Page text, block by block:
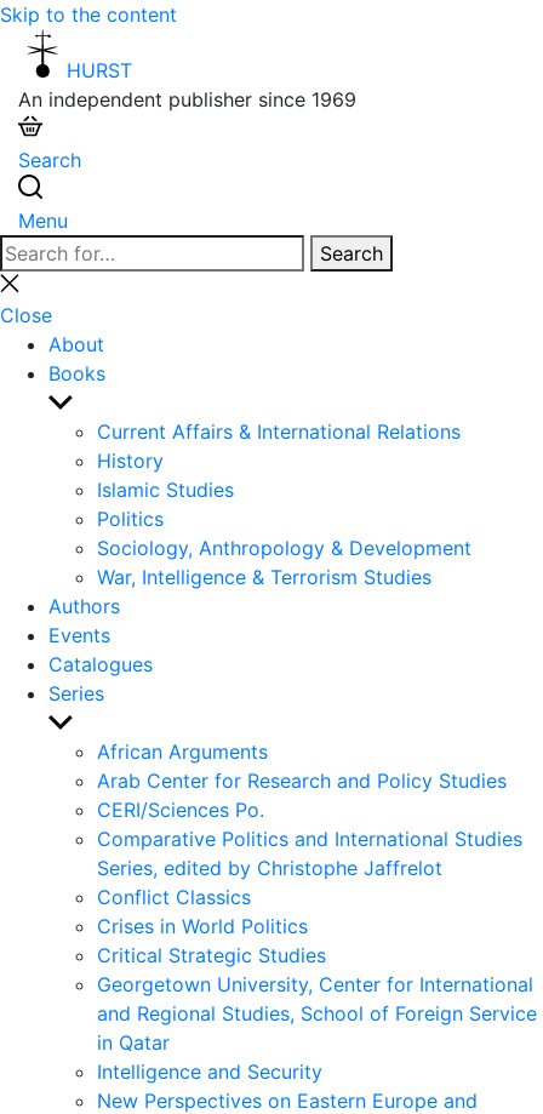
Skip to the content
HURST
An independent publisher since 1969
Search
Menu
Search
for:
Search
Close
search
Close
About
Books
Show
sub
menu
Current Affairs & International Relations
History
Islamic Studies
Politics
Sociology, Anthropology & Development
War, Intelligence & Terrorism Studies
Authors
Events
Catalogues
Series
Show
sub
menu
African Arguments
Arab Center for Research and Policy Studies
CERI/Sciences Po.
Comparative Politics and International Studies
Series, edited by Christophe Jaffrelot
Conflict Classics
Crises in World Politics
Critical Strategic Studies
Georgetown University, Center for International
and Regional Studies, School of Foreign Service
in Qatar
Intelligence and Security
New Perspectives on Eastern Europe and